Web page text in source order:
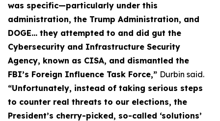
was specific—particularly under this
administration, the Trump Administration, and
DOGE… they attempted to and did gut the
Cybersecurity and Infrastructure Security
Agency, known as CISA, and dismantled the
FBI’s Foreign Influence Task Force,” Durbin said.
“Unfortunately, instead of taking serious steps
to counter real threats to our elections, the
President’s cherry-picked, so-called ‘solutions’